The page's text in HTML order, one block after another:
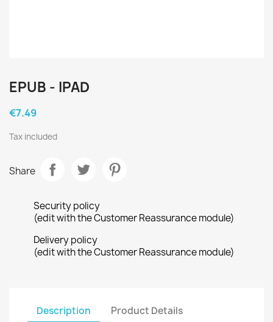
EPUB - IPAD
€7.49
Tax included
Share
Security policy
(edit with the Customer Reassurance module)
Delivery policy
(edit with the Customer Reassurance module)
Description Product Details